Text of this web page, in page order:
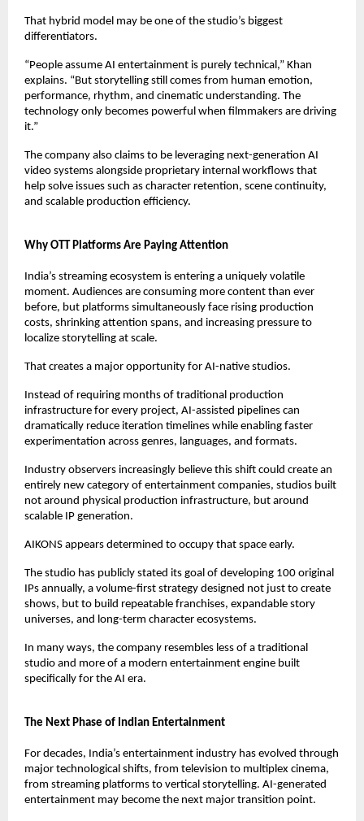
That hybrid model may be one of the studio’s biggest
differentiators.
“People assume AI entertainment is purely technical,” Khan
explains. “But storytelling still comes from human emotion,
performance, rhythm, and cinematic understanding. The
technology only becomes powerful when filmmakers are driving
it.”
The company also claims to be leveraging next-generation AI
video systems alongside proprietary internal workflows that
help solve issues such as character retention, scene continuity,
and scalable production efficiency.
Why OTT Platforms Are Paying Attention
India’s streaming ecosystem is entering a uniquely volatile
moment. Audiences are consuming more content than ever
before, but platforms simultaneously face rising production
costs, shrinking attention spans, and increasing pressure to
localize storytelling at scale.
That creates a major opportunity for AI-native studios.
Instead of requiring months of traditional production
infrastructure for every project, AI-assisted pipelines can
dramatically reduce iteration timelines while enabling faster
experimentation across genres, languages, and formats.
Industry observers increasingly believe this shift could create an
entirely new category of entertainment companies, studios built
not around physical production infrastructure, but around
scalable IP generation.
AIKONS appears determined to occupy that space early.
The studio has publicly stated its goal of developing 100 original
IPs annually, a volume-first strategy designed not just to create
shows, but to build repeatable franchises, expandable story
universes, and long-term character ecosystems.
In many ways, the company resembles less of a traditional
studio and more of a modern entertainment engine built
specifically for the AI era.
The Next Phase of Indian Entertainment
For decades, India’s entertainment industry has evolved through
major technological shifts, from television to multiplex cinema,
from streaming platforms to vertical storytelling. AI-generated
entertainment may become the next major transition point.